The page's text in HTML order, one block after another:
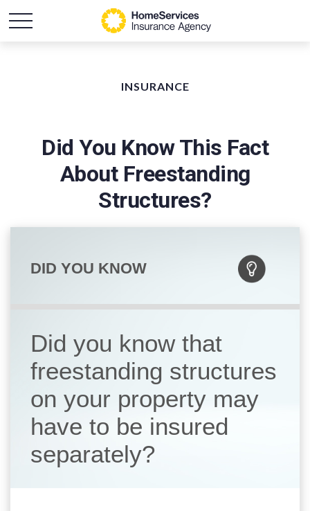
INSURANCE
Did You Know This Fact
About Freestanding
Structures?
DID YOU KNOW
Did you know that
freestanding structures
on your property may
have to be insured
separately?